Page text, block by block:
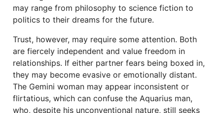
may range from philosophy to science fiction to
politics to their dreams for the future.
Trust, however, may require some attention. Both
are fiercely independent and value freedom in
relationships. If either partner fears being boxed in,
they may become evasive or emotionally distant.
The Gemini woman may appear inconsistent or
flirtatious, which can confuse the Aquarius man,
who, despite his unconventional nature, still seeks